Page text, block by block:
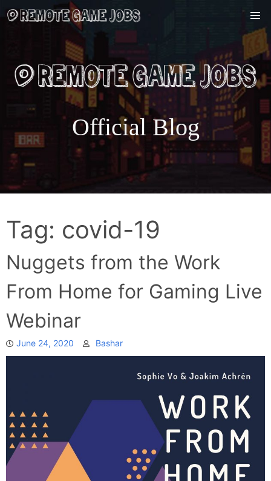
Skip
to
Official Blog
Tag: covid-19
Nuggets from the Work
From Home for Gaming Live
Webinar
June 24, 2020 Bashar